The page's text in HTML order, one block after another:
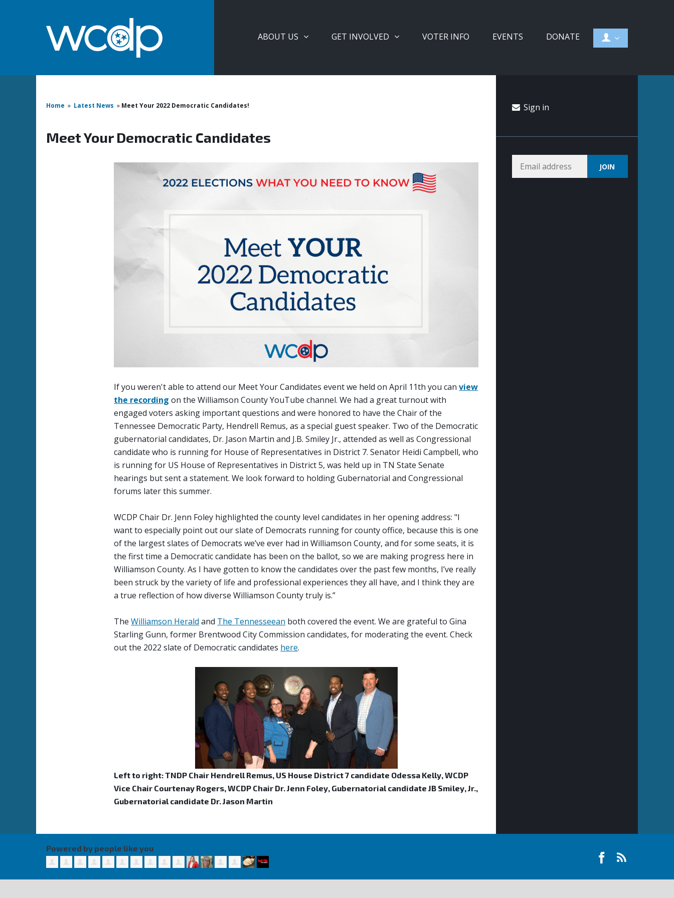
ABOUT US GET INVOLVED VOTER INFO EVENTS DONATE
Home » Latest News » Meet Your 2022 Democratic Candidates!
Meet Your Democratic Candidates
If you weren't able to attend our Meet Your Candidates event we held on April 11th you canview
the recording on the Williamson County YouTube channel. We had a great turnout with
engaged voters asking important questions and were honored to have the Chair of the
Tennessee Democratic Party, Hendrell Remus, as a special guest speaker. Two of the Democratic
gubernatorial candidates, Dr. Jason Martin and J.B. Smiley Jr., attended as well as Congressional
candidate who is running for House of Representatives in District 7. Senator Heidi Campbell, who
is running for US House of Representatives in District 5, was held up in TN State Senate
hearings but sent a statement. We look forward to holding Gubernatorial and Congressional
forums later this summer.
WCDP Chair Dr. Jenn Foley highlighted the county level candidates in her opening address: "I
want to especially point out our slate of Democrats running for county office, because this is one
of the largest slates of Democrats we’ve ever had in Williamson County, and for some seats, it is
the first time a Democratic candidate has been on the ballot, so we are making progress here in
Williamson County. As I have gotten to know the candidates over the past few months, I’ve really
been struck by the variety of life and professional experiences they all have, and I think they are
a true reflection of how diverse Williamson County truly is.”
TheWilliamson Herald and The Tennesseean both covered the event. We are grateful to Gina
Starling Gunn, former Brentwood City Commission candidates, for moderating the event. Check
out the 2022 slate of Democratic candidates here.
Left to right: TNDP Chair Hendrell Remus, US House District 7 candidate Odessa Kelly, WCDP
Vice Chair Courtenay Rogers, WCDP Chair Dr. Jenn Foley, Gubernatorial candidate JB Smiley, Jr.,
Gubernatorial candidate Dr. Jason Martin
Sign in
Powered by people like you